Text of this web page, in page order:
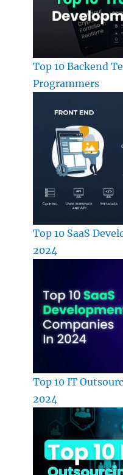
Top 10 Backend
Programmers
Top 10 SaaS
2024
Top 10 IT
2024